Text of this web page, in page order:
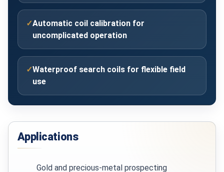
✓Automatic coil calibration for
uncomplicated operation
✓Waterproof search coils for flexible field
use
Applications
Gold and precious-metal prospecting